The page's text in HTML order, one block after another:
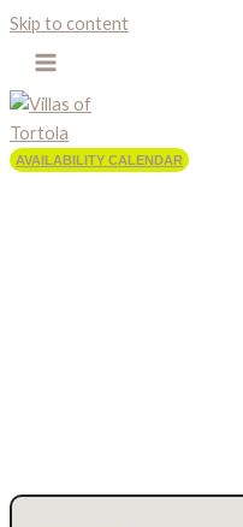
Skip to content
AVAILABILITY CALENDAR